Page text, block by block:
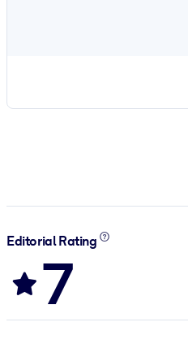
Editorial Rating
7